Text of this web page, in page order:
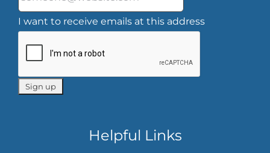
I want to receive emails at this address
Helpful Links